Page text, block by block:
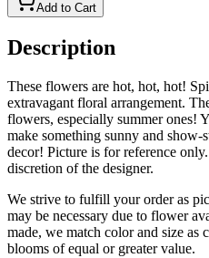
Add to Cart
Description
These flowers are hot, hot, hot!
extravagant floral arrangement.
flowers, especially summer ones!
make something sunny and
decor! Picture is for reference
discretion of the designer.
We strive to fulfill your order as
may be necessary due to flower
made, we match color and size as
blooms of equal or greater value.